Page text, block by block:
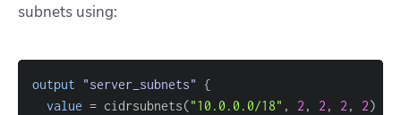
subnets using:
output "server_subnets" {
value = cidrsubnets("10.0.0.0/18" , 2 , 2 , 2 , 2